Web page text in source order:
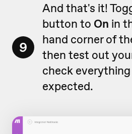
9
And that's it!
button to On in
hand corner of
then test out
check
expected.